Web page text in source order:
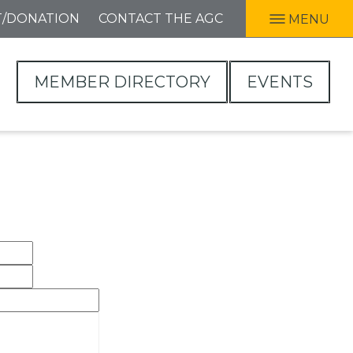
DONATION CONTACT THE AGC MENU
MEMBER DIRECTORY EVENTS